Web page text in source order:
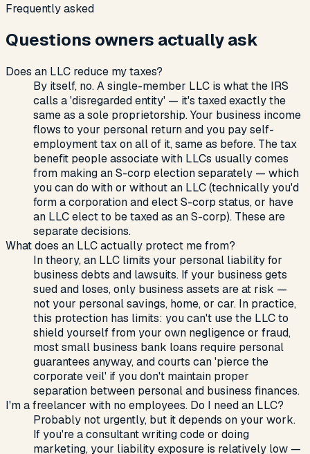
Frequently asked
Questions owners actually ask
Does an LLC reduce my taxes?
By itself, no. A single-member LLC is what the IRS
calls a 'disregarded entity' — it's taxed exactly the
same as a sole proprietorship. Your business income
flows to your personal return and you pay self-
employment tax on all of it, same as before. The tax
benefit people associate with LLCs usually comes
from making an S-corp election separately — which
you can do with or without an LLC (technically you'd
form a corporation and elect S-corp status, or have
an LLC elect to be taxed as an S-corp). These are
separate decisions.
What does an LLC actually protect me from?
In theory, an LLC limits your personal liability for
business debts and lawsuits. If your business gets
sued and loses, only business assets are at risk —
not your personal savings, home, or car. In practice,
this protection has limits: you can't use the LLC to
shield yourself from your own negligence or fraud,
most small business bank loans require personal
guarantees anyway, and courts can 'pierce the
corporate veil' if you don't maintain proper
separation between personal and business finances.
I'm a freelancer with no employees. Do I need an LLC?
Probably not urgently, but it depends on your work.
If you're a consultant writing code or doing
marketing, your liability exposure is relatively low —